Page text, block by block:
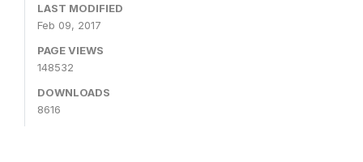
LAST MODIFIED
Feb 09, 2017
PAGE VIEWS
148532
DOWNLOADS
8616